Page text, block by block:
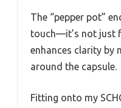
The “pepper pot”
touch—it’s not just
enhances clarity by
around the capsule.
Fitting onto my